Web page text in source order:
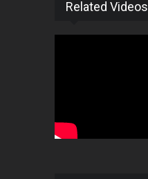
Related Videos